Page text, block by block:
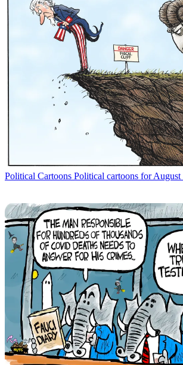
Political Cartoons Political cartoons for August